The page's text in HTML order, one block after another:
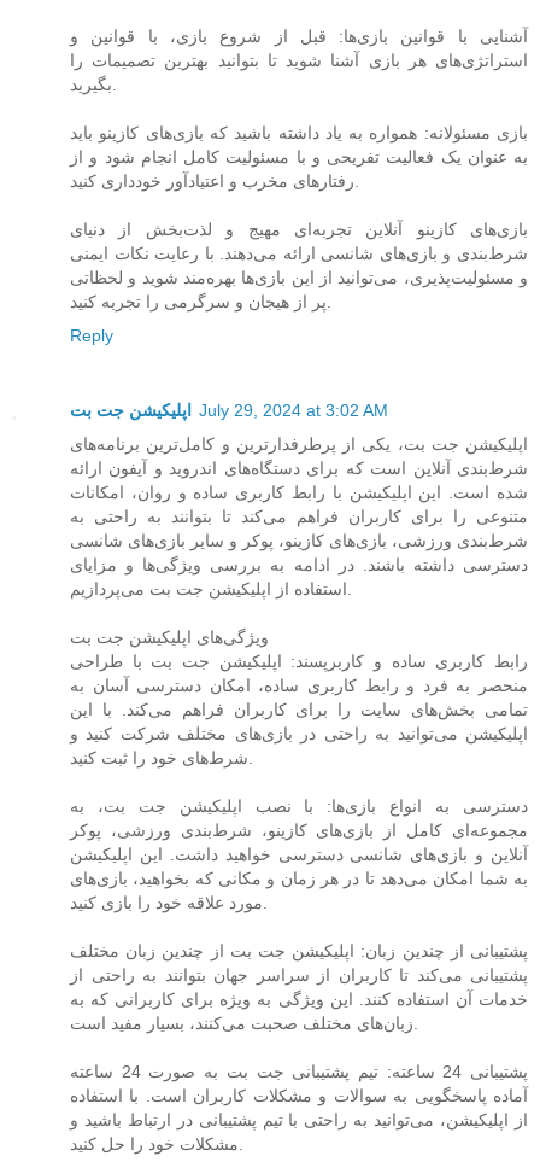
آشنایی با قوانین بازی‌ها: قبل از شروع بازی، با قوانین و
استراتژی‌های هر بازی آشنا شوید تا بتوانید بهترین تصمیمات را
بگیرید.
بازی مسئولانه: همواره به یاد داشته باشید که بازی‌های کازینو باید
به عنوان یک فعالیت تفریحی و با مسئولیت کامل انجام شود و از
رفتارهای مخرب و اعتیادآور خودداری کنید.
بازی‌های کازینو آنلاین تجربه‌ای مهیج و لذت‌بخش از دنیای
شرط‌بندی و بازی‌های شانسی ارائه می‌دهند. با رعایت نکات ایمنی
و مسئولیت‌پذیری، می‌توانید از این بازی‌ها بهره‌مند شوید و لحظاتی
پر از هیجان و سرگرمی را تجربه کنید.
Reply
اپلیکیشن جت بت
July 29, 2024 at 3:02 AM
اپلیکیشن جت بت، یکی از پرطرفدارترین و کامل‌ترین برنامه‌های
شرط‌بندی آنلاین است که برای دستگاه‌های اندروید و آیفون ارائه
شده است. این اپلیکیشن با رابط کاربری ساده و روان، امکانات
متنوعی را برای کاربران فراهم می‌کند تا بتوانند به راحتی به
شرط‌بندی ورزشی، بازی‌های کازینو، پوکر و سایر بازی‌های شانسی
دسترسی داشته باشند. در ادامه به بررسی ویژگی‌ها و مزایای
استفاده از اپلیکیشن جت بت می‌پردازیم.
ویژگی‌های اپلیکیشن جت بت
رابط کاربری ساده و کاربرپسند: اپلیکیشن جت بت با طراحی
منحصر به فرد و رابط کاربری ساده، امکان دسترسی آسان به
تمامی بخش‌های سایت را برای کاربران فراهم می‌کند. با این
اپلیکیشن می‌توانید به راحتی در بازی‌های مختلف شرکت کنید و
شرط‌های خود را ثبت کنید.
دسترسی به انواع بازی‌ها: با نصب اپلیکیشن جت بت، به
مجموعه‌ای کامل از بازی‌های کازینو، شرط‌بندی ورزشی، پوکر
آنلاین و بازی‌های شانسی دسترسی خواهید داشت. این اپلیکیشن
به شما امکان می‌دهد تا در هر زمان و مکانی که بخواهید، بازی‌های
مورد علاقه خود را بازی کنید.
پشتیبانی از چندین زبان: اپلیکیشن جت بت از چندین زبان مختلف
پشتیبانی می‌کند تا کاربران از سراسر جهان بتوانند به راحتی از
خدمات آن استفاده کنند. این ویژگی به ویژه برای کاربرانی که به
زبان‌های مختلف صحبت می‌کنند، بسیار مفید است.
پشتیبانی 24 ساعته: تیم پشتیبانی جت بت به صورت 24 ساعته
آماده پاسخگویی به سوالات و مشکلات کاربران است. با استفاده
از اپلیکیشن، می‌توانید به راحتی با تیم پشتیبانی در ارتباط باشید و
مشکلات خود را حل کنید.